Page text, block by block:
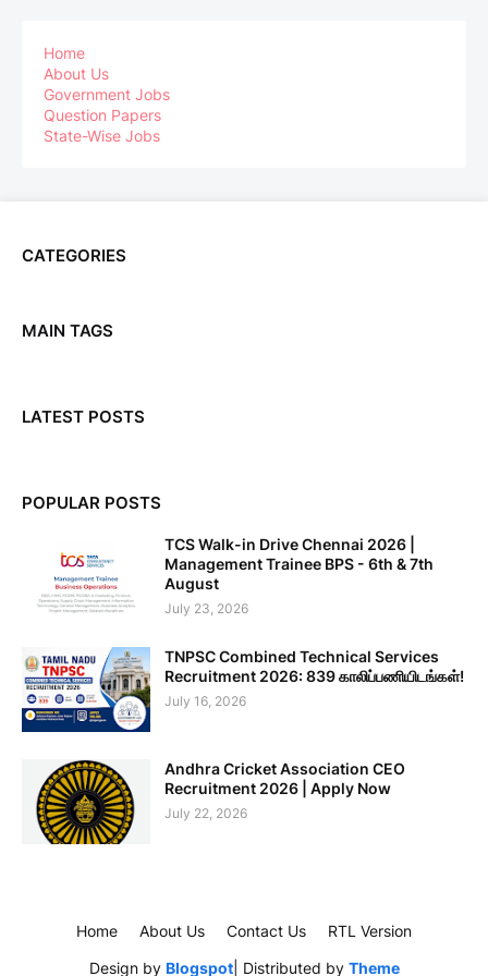
Home
About Us
Government Jobs
Question Papers
State-Wise Jobs
CATEGORIES
MAIN TAGS
LATEST POSTS
POPULAR POSTS
TCS Walk-in Drive Chennai 2026 |
Management Trainee BPS - 6th & 7th
August
July 23, 2026
TNPSC Combined Technical Services
Recruitment 2026: 839 காலிப்பணியிடங்கள்!
July 16, 2026
Andhra Cricket Association CEO
Recruitment 2026 | Apply Now
July 22, 2026
Design by Blogspot| Distributed by Theme
Home About Us Contact Us RTL Version